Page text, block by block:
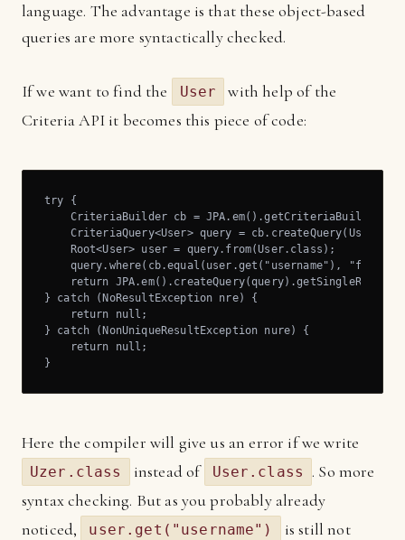
language. The advantage is that these object-based
queries are more syntactically checked.
If we want to find the User
with help of the
Criteria API it becomes this piece of code:
try {
    CriteriaBuilder cb = JPA.em().getCriteriaBuilder();
CriteriaQuery<User> query =
    Root<User> user = query.from(User.class);
    query.where(cb.equal(user.get("username"), "foo"));
return
} catch (NoResultException nre) {
    return null;
} catch (NonUniqueResultException nure) {
    return null;
}
Here the compiler will give us an error if we write
Uzer.class instead of User.class
. So more
syntax checking. But as you probably already
noticed,
user.get("username")
is still not